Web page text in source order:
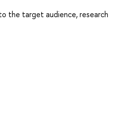
the target audience, research